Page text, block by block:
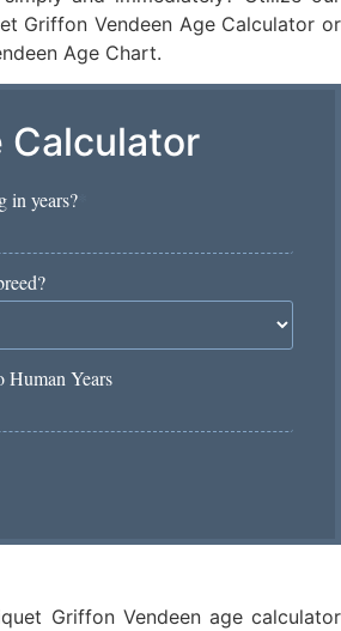
Griffon Vendeen Age Calculator or
Age Chart.
Calculator
in years?
Years
Griffon Vendeen age calculator